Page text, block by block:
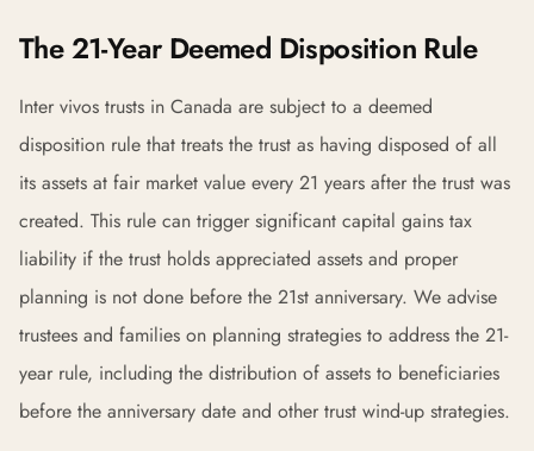
The 21-Year Deemed Disposition Rule
Inter vivos trusts in Canada are subject to a deemed
disposition rule that treats the trust as having disposed of all
its assets at fair market value every 21 years after the trust was
created. This rule can trigger significant capital gains tax
liability if the trust holds appreciated assets and proper
planning is not done before the 21st anniversary. We advise
trustees and families on planning strategies to address the 21-
year rule, including the distribution of assets to beneficiaries
before the anniversary date and other trust wind-up strategies.